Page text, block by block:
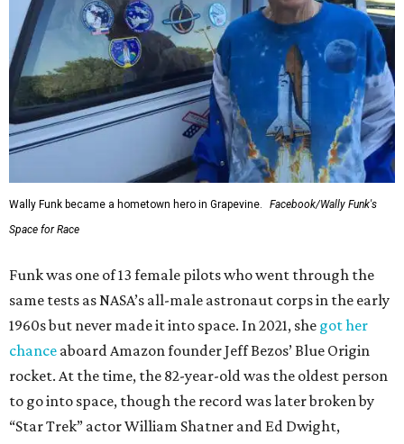
Wally Funk became a hometown hero in Grapevine.
Facebook/Wally Funk's
Space for Race
Funk was one of 13 female pilots who went through the
same tests as NASA’s all-male astronaut corps in the early
1960s but never made it into space. In 2021, she got her
chance aboard Amazon founder Jeff Bezos’ Blue Origin
rocket. At the time, the 82-year-old was the oldest person
to go into space, though the record was later broken by
“Star Trek” actor William Shatner and Ed Dwight,